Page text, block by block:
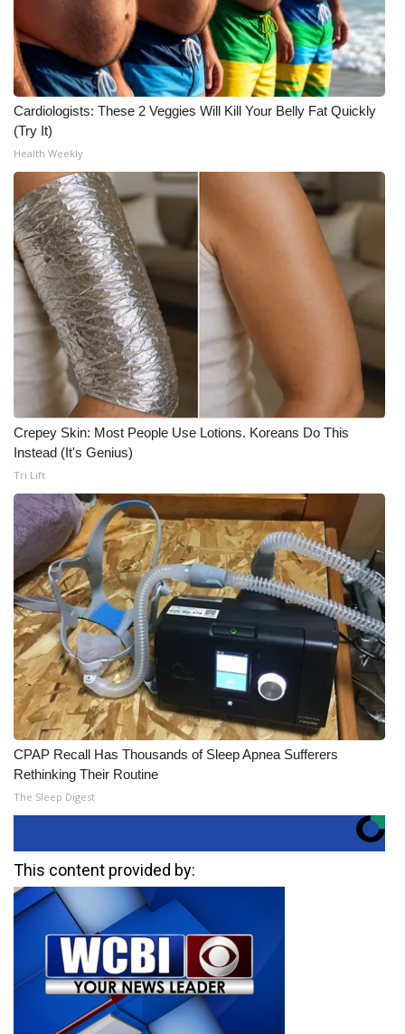
Cardiologists: These 2 Veggies Will Kill Your Belly Fat Quickly
(Try It)
Health Weekly
Crepey Skin: Most People Use Lotions. Koreans Do This
Instead (It's Genius)
Tri Lift
CPAP Recall Has Thousands of Sleep Apnea Sufferers
Rethinking Their Routine
The Sleep Digest
This content provided by: